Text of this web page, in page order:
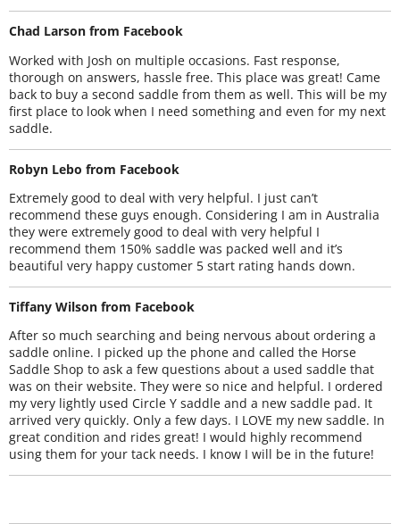
Chad Larson from Facebook
Worked with Josh on multiple occasions. Fast response,
thorough on answers, hassle free. This place was great! Came
back to buy a second saddle from them as well. This will be my
first place to look when I need something and even for my next
saddle.
Robyn Lebo from Facebook
Extremely good to deal with very helpful. I just can’t
recommend these guys enough. Considering I am in Australia
they were extremely good to deal with very helpful I
recommend them 150% saddle was packed well and it’s
beautiful very happy customer 5 start rating hands down.
Tiffany Wilson from Facebook
After so much searching and being nervous about ordering a
saddle online. I picked up the phone and called the Horse
Saddle Shop to ask a few questions about a used saddle that
was on their website. They were so nice and helpful. I ordered
my very lightly used Circle Y saddle and a new saddle pad. It
arrived very quickly. Only a few days. I LOVE my new saddle. In
great condition and rides great! I would highly recommend
using them for your tack needs. I know I will be in the future!